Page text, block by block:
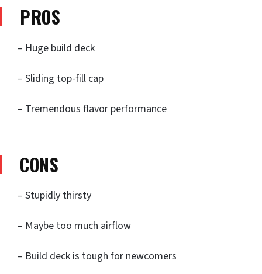
PROS
– Huge build deck
– Sliding top-fill cap
– Tremendous flavor performance
CONS
– Stupidly thirsty
– Maybe too much airflow
– Build deck is tough for newcomers